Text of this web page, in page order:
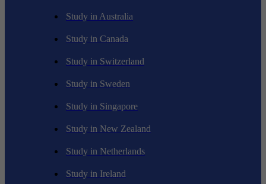
Study in Australia
Study in Canada
Study in Switzerland
Study in Sweden
Study in Singapore
Study in New Zealand
Study in Netherlands
Study in Ireland